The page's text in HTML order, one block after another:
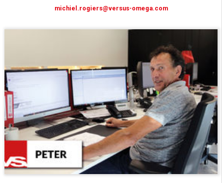
michiel.rogiers@versus-omega.com